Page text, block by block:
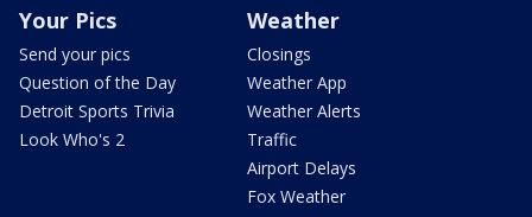
Your Pics
Send your pics
Question of the Day
Detroit Sports Trivia
Look Who's 2
Weather
Closings
Weather App
Weather Alerts
Traffic
Airport Delays
Fox Weather